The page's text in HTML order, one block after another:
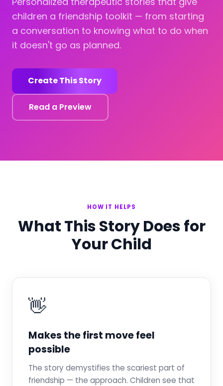
children a friendship toolkit — from starting
a conversation to knowing what to do when
it doesn't go as planned.
Create This Story
Read a Preview
HOW IT HELPS
What This Story Does for
Your Child
👋
Makes the first move feel
possible
The story demystifies the scariest part of
friendship — the approach. Children see that